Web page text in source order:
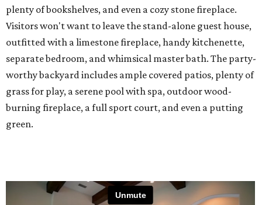
plenty of bookshelves, and even a cozy stone fireplace.
Visitors won't want to leave the stand-alone guest house,
outfitted with a limestone fireplace, handy kitchenette,
separate bedroom, and whimsical master bath. The party-
worthy backyard includes ample covered patios, plenty of
grass for play, a serene pool with spa, outdoor wood-
burning fireplace, a full sport court, and even a putting
green.